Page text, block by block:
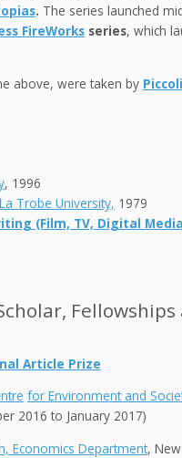
. The series launched
FireWorks series, which
above, were taken by
, 1996
La Trobe University, 1979
(Film, TV, Digital
Fellowships
Article Prize
for Environment and
2016 to January 2017)
Economics Department,